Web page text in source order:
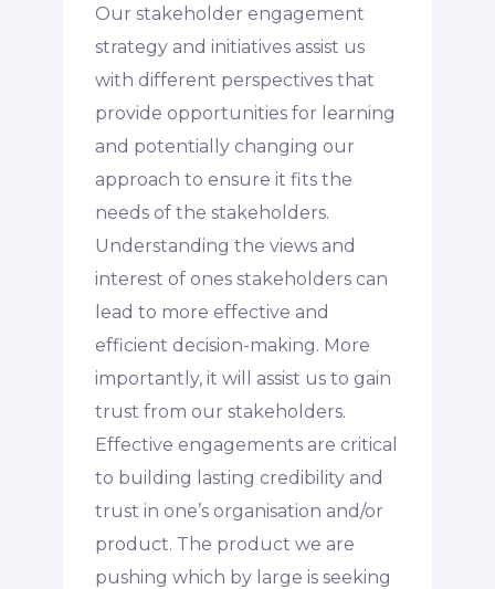
Our stakeholder engagement
strategy and initiatives assist us
with different perspectives that
provide opportunities for learning
and potentially changing our
approach to ensure it fits the
needs of the stakeholders.
Understanding the views and
interest of ones stakeholders can
lead to more effective and
efficient decision-making. More
importantly, it will assist us to gain
trust from our stakeholders.
Effective engagements are critical
to building lasting credibility and
trust in one’s organisation and/or
product. The product we are
pushing which by large is seeking